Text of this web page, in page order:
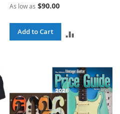
As low as $90.00
Add to Cart
COMPARE